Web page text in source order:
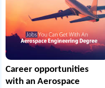
Career opportunities
with an Aerospace